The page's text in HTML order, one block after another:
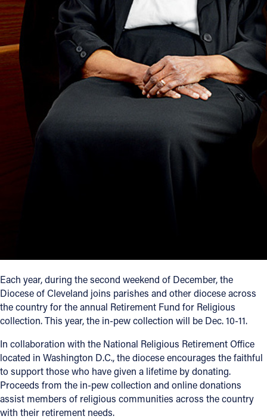
VIMEO
Each year, during the second weekend of December, the
Diocese of Cleveland joins parishes and other diocese across
the country for the annual Retirement Fund for Religious
collection. This year, the in-pew collection will be Dec. 10-11.
In collaboration with the National Religious Retirement Office
located in Washington D.C., the diocese encourages the faithful
to support those who have given a lifetime by donating.
Proceeds from the in-pew collection and online donations
assist members of religious communities across the country
with their retirement needs.